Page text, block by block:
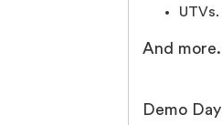
UTVs.
And more.
Demo